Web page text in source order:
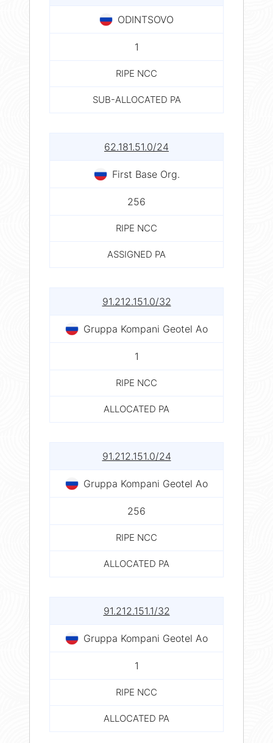
ODINTSOVO
1
RIPE NCC
SUB-ALLOCATED PA
62.181.51.0/24
First Base Org.
256
RIPE NCC
ASSIGNED PA
91.212.151.0/32
Gruppa Kompani Geotel Ao
1
RIPE NCC
ALLOCATED PA
91.212.151.0/24
Gruppa Kompani Geotel Ao
256
RIPE NCC
ALLOCATED PA
91.212.151.1/32
Gruppa Kompani Geotel Ao
1
RIPE NCC
ALLOCATED PA